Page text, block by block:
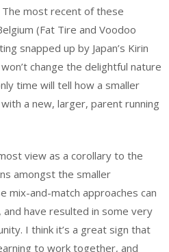
most recent of these
(Fat Tire and Voodoo
snapped up by Japan’s Kirin
change the delightful nature
time will tell how a smaller
a new, larger, parent running
view as a corollary to the
amongst the smaller
mix-and-match approaches can
have resulted in some very
I think it’s a great sign that
to work together, and